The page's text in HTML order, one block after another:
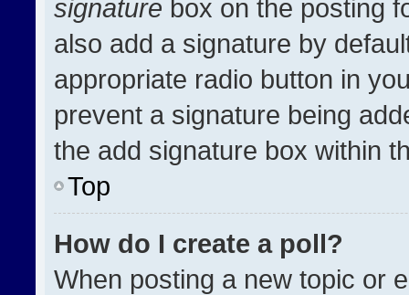
signature box on the posting
also add a signature by
appropriate radio button in
prevent a signature being
the add signature box within
Top
How do I create a poll?
When posting a new topic or